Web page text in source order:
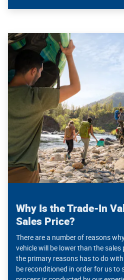
Why Is the Trade-In
Sales Price?
There are a number of reasons
vehicle will be lower than the sales
the primary reasons has to do
be reconditioned in order for us to